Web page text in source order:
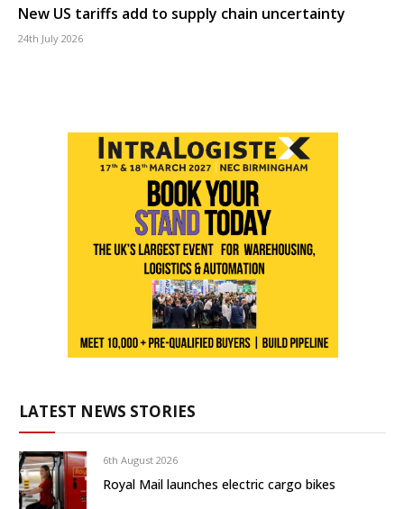
New US tariffs add to supply chain uncertainty
24th July 2026
LATEST NEWS STORIES
6th August 2026
Royal Mail launches electric cargo bikes